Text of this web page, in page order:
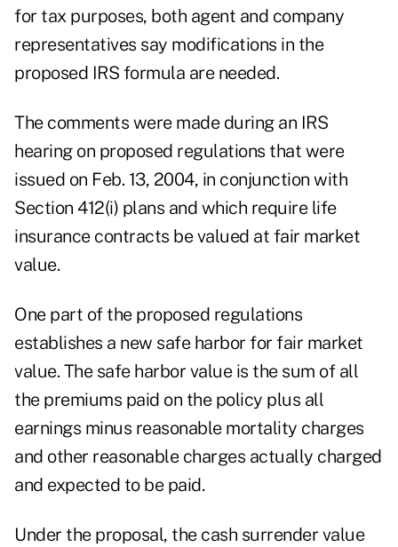
for tax purposes, both agent and company
representatives say modifications in the
proposed IRS formula are needed.
The comments were made during an IRS
hearing on proposed regulations that were
issued on Feb. 13, 2004, in conjunction with
Section 412(i) plans and which require life
insurance contracts be valued at fair market
value.
One part of the proposed regulations
establishes a new safe harbor for fair market
value. The safe harbor value is the sum of all
the premiums paid on the policy plus all
earnings minus reasonable mortality charges
and other reasonable charges actually charged
and expected to be paid.
Under the proposal, the cash surrender value